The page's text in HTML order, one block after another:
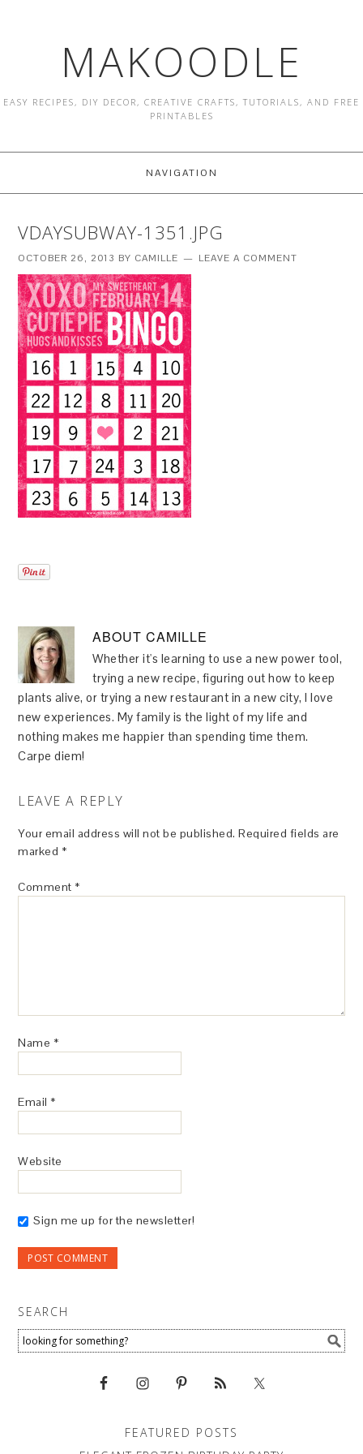
MAKOODLE
EASY RECIPES, DIY DECOR, CREATIVE CRAFTS, TUTORIALS, AND FREE
PRINTABLES
NAVIGATION
VDAYSUBWAY-1351.JPG
OCTOBER 26, 2013 BY CAMILLE LEAVE A COMMENT
ABOUTCAMILLE
Whether it's learning to use a new power tool,
trying a new recipe, figuring out how to keep
plants alive, or trying a new restaurant in a new city, I love
new experiences. My family is the light of my life and
nothing makes me happier than spending time them.
Carpe diem!
LEAVE A REPLY
Your email address will not be published. Required fields are
marked *
Comment *
Name *
Email *
Website
Sign me up for the newsletter!
SEARCH
FEATURED POSTS